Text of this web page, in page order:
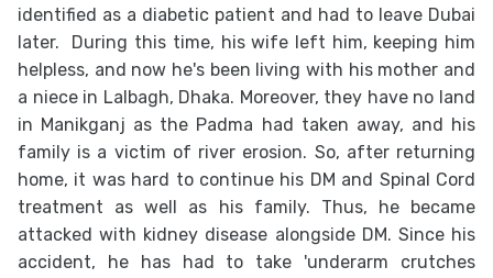
identified as a diabetic patient and had to leave Dubai
later. During this time, his wife left him, keeping him
helpless, and now he's been living with his mother and
a niece in Lalbagh, Dhaka. Moreover, they have no land
in Manikganj as the Padma had taken away, and his
family is a victim of river erosion. So, after returning
home, it was hard to continue his DM and Spinal Cord
treatment as well as his family. Thus, he became
attacked with kidney disease alongside DM. Since his
accident, he has had to take 'underarm crutches